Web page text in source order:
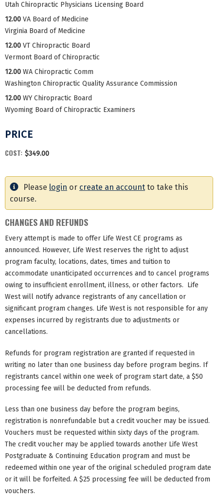
Utah Chiropractic Physicians Licensing Board
12.00 VA Board of Medicine
Virginia Board of Medicine
12.00 VT Chiropractic Board
Vermont Board of Chiropractic
12.00 WA Chiropractic Comm
Washington Chiropractic Quality Assurance Commission
12.00 WY Chiropractic Board
Wyoming Board of Chiropractic Examiners
PRICE
COST: $349.00
Please login or create an account to take this
course.
CHANGES AND REFUNDS
Every attempt is made to offer Life West CE programs as
announced. However, Life West reserves the right to adjust
program faculty, locations, dates, times and tuition to
accommodate unanticipated occurrences and to cancel programs
owing to insufficient enrollment, illness, or other factors. Life
West will notify advance registrants of any cancellation or
significant program changes. Life West is not responsible for any
expenses incurred by registrants due to adjustments or
cancellations.
Refunds for program registration are granted if requested in
writing no later than one business day before program begins. If
registrants cancel within one week of program start date, a $50
processing fee will be deducted from refunds.
Less than one business day before the program begins,
registration is nonrefundable but a credit voucher may be issued.
Vouchers must be requested within sixty days of the program.
The credit voucher may be applied towards another Life West
Postgraduate & Continuing Education program and must be
redeemed within one year of the original scheduled program date
or it will be forfeited. A $25 processing fee will be deducted from
vouchers.